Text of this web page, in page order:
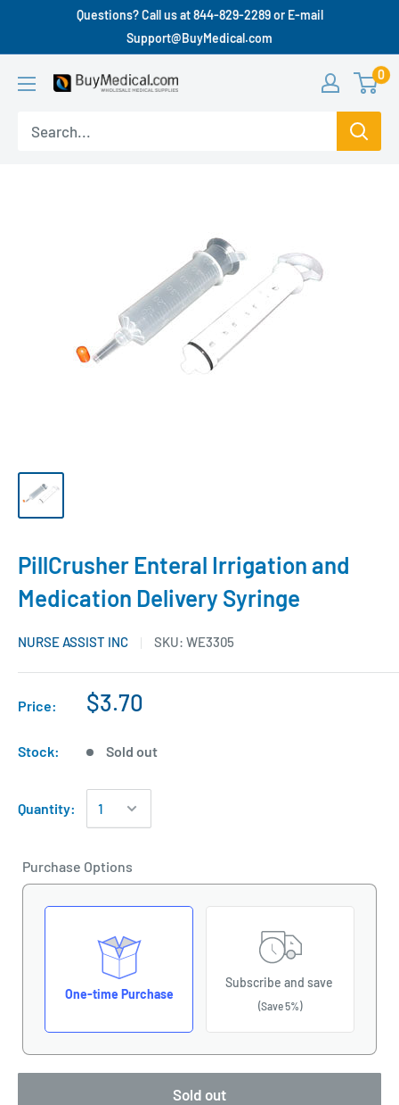
Questions? Call us at 844-829-2289 or E-mail
Support@BuyMedical.com
0
PillCrusher Enteral Irrigation and
Medication Delivery Syringe
NURSE ASSIST INC SKU: WE3305
Price: $3.70
Stock: Sold out
Quantity:
Purchase Options
One-time Purchase
Subscribe and save
(Save 5%)
Sold out